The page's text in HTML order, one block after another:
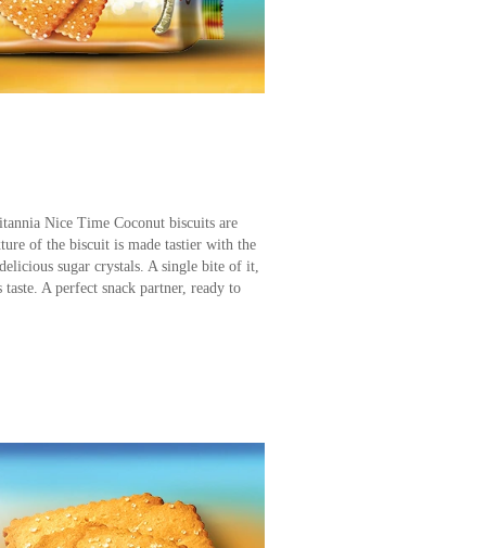
Nice Time Coconut biscuits are
of the biscuit is made tastier with the
sugar crystals. A single bite of it,
A perfect snack partner, ready to